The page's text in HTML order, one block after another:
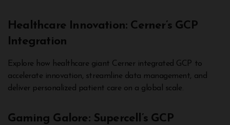
Healthcare Innovation: Cerner’s GCP
Integration
Explore how healthcare giant Cerner integrated GCP to
accelerate innovation, streamline data management, and
deliver personalized patient care on a global scale.
Gaming Galore: Supercell’s GCP